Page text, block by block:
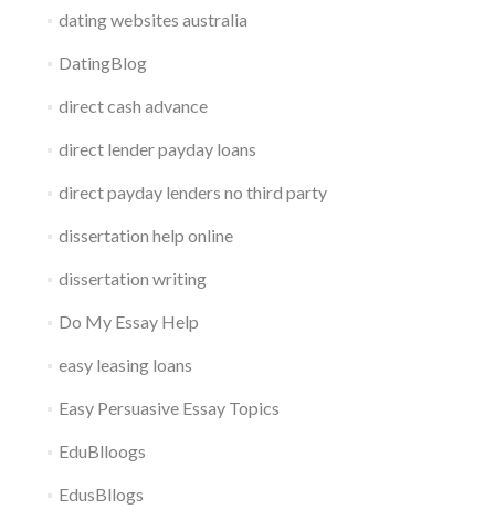
dating websites australia
DatingBlog
direct cash advance
direct lender payday loans
direct payday lenders no third party
dissertation help online
dissertation writing
Do My Essay Help
easy leasing loans
Easy Persuasive Essay Topics
EduBlloogs
EdusBllogs